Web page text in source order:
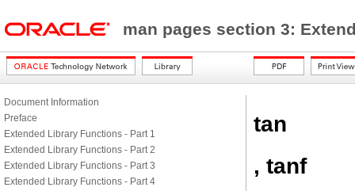
man pages section 3:
Document Information
Preface
Extended Library Functions - Part 1
Extended Library Functions - Part 2
Extended Library Functions - Part 3
Extended Library Functions - Part 4
tan
, tanf